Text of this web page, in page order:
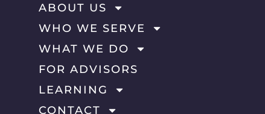
ABOUT US
WHO WE SERVE
WHAT WE DO
FOR ADVISORS
LEARNING
CONTACT